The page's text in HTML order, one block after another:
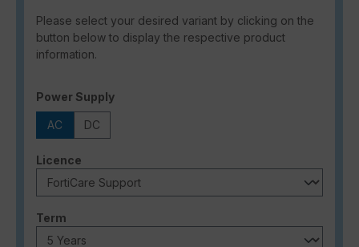
Please select your desired variant by clicking on the
button below to display the respective product
information.
Select
Power Supply
AC DC
Select
Licence
Select
Term